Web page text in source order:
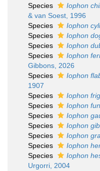
Species
Iophon
& van Soest, 1996
Species
Iophon
Species
Iophon
Species
Iophon
Species
Iophon
Gibbons, 2026
Species
Iophon
1907
Species
Iophon
Species
Iophon
Species
Iophon
Species
Iophon
Species
Iophon
Species
Iophon
Species
Iophon
Urgorri, 2004